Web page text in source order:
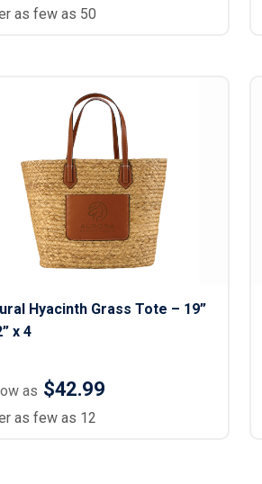
as few as 50
Hyacinth Grass Tote – 19”
x 4
as $42.99
as few as 12